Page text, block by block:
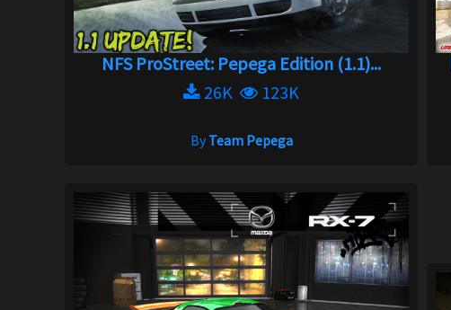
NFS ProStreet: Pepega Edition (1.1)...
26K
123K
ByTeam Pepega